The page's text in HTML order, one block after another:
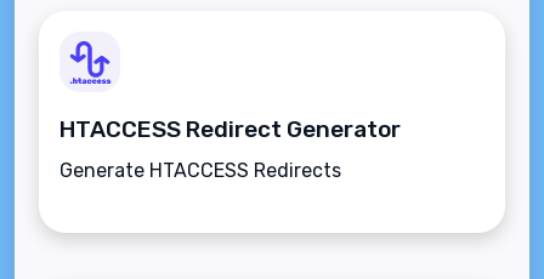
HTACCESS Redirect Generator
Generate HTACCESS Redirects